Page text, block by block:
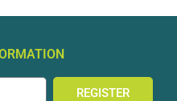
REGISTER